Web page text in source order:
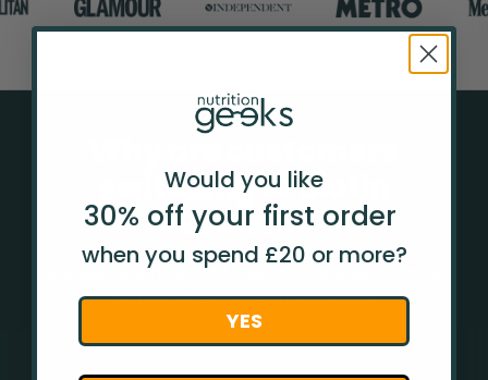
switching to Biotin
Growth+
Discover why millions of customers are switching to
Nutrition Geeks from other brands.
Would you like
30% off your first order
when you spend £20 or more?
YES